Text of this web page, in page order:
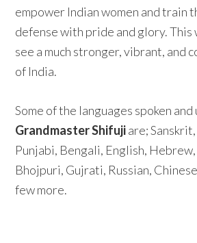
empower Indian women and train
defense with pride and glory. This
see a much stronger, vibrant, and
of India.
Some of the languages spoken
Grandmaster Shifujiare;
Punjabi, Bengali, English,
Bhojpuri, Gujrati, Russian,
few more.